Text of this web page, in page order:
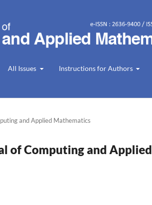
All Issues Instructions for Authors
and Applied Mathematics
of Computing and Applied